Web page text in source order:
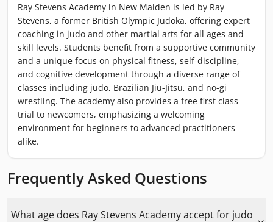
Ray Stevens Academy in New Malden is led by Ray
Stevens, a former British Olympic Judoka, offering expert
coaching in judo and other martial arts for all ages and
skill levels. Students benefit from a supportive community
and a unique focus on physical fitness, self-discipline,
and cognitive development through a diverse range of
classes including judo, Brazilian Jiu-Jitsu, and no-gi
wrestling. The academy also provides a free first class
trial to newcomers, emphasizing a welcoming
environment for beginners to advanced practitioners
alike.
Frequently Asked Questions
What age does Ray Stevens Academy accept for judo